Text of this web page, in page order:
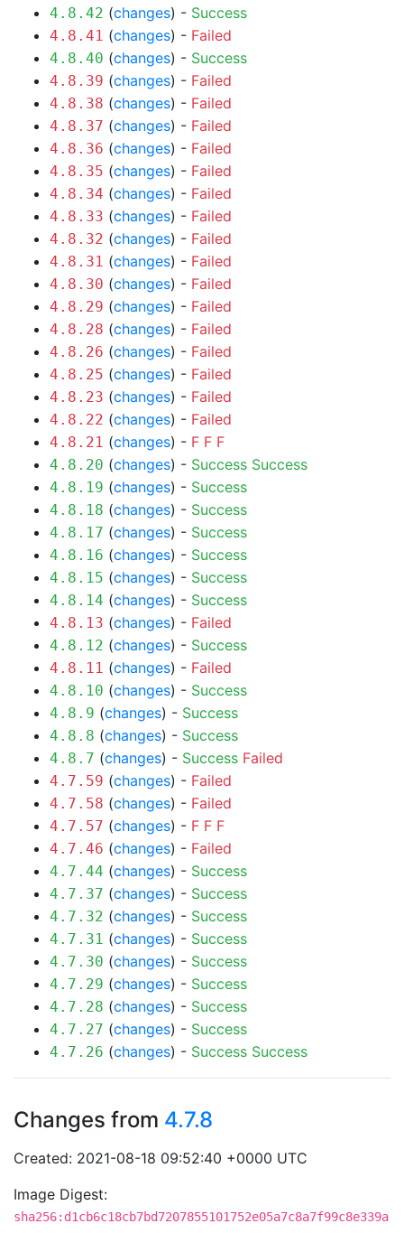
4.8.42 (changes) - Success
4.8.41 (changes) - Failed
4.8.40 (changes) - Success
4.8.39 (changes) - Failed
4.8.38 (changes) - Failed
4.8.37 (changes) - Failed
4.8.36 (changes) - Failed
4.8.35 (changes) - Failed
4.8.34 (changes) - Failed
4.8.33 (changes) - Failed
4.8.32 (changes) - Failed
4.8.31 (changes) - Failed
4.8.30 (changes) - Failed
4.8.29 (changes) - Failed
4.8.28 (changes) - Failed
4.8.26 (changes) - Failed
4.8.25 (changes) - Failed
4.8.23 (changes) - Failed
4.8.22 (changes) - Failed
4.8.21 (changes) - F F F
4.8.20 (changes) - Success Success
4.8.19 (changes) - Success
4.8.18 (changes) - Success
4.8.17 (changes) - Success
4.8.16 (changes) - Success
4.8.15 (changes) - Success
4.8.14 (changes) - Success
4.8.13 (changes) - Failed
4.8.12 (changes) - Success
4.8.11 (changes) - Failed
4.8.10 (changes) - Success
4.8.9 (changes) - Success
4.8.8 (changes) - Success
4.8.7 (changes) - Success Failed
4.7.59 (changes) - Failed
4.7.58 (changes) - Failed
4.7.57 (changes) - F F F
4.7.46 (changes) - Failed
4.7.44 (changes) - Success
4.7.37 (changes) - Success
4.7.32 (changes) - Success
4.7.31 (changes) - Success
4.7.30 (changes) - Success
4.7.29 (changes) - Success
4.7.28 (changes) - Success
4.7.27 (changes) - Success
4.7.26 (changes) - Success Success
Changes from 4.7.8
Created: 2021-08-18 09:52:40 +0000 UTC
Image Digest:
sha256:d1cb6c18cb7bd7207855101752e05a7c8a7f99c8e339a